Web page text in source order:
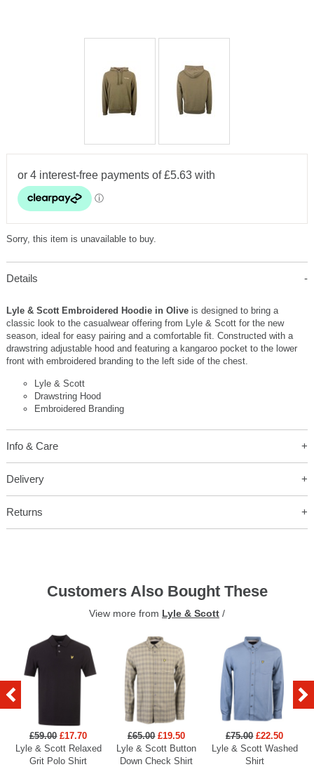
Sorry, this item is unavailable to buy.
Details
Lyle & Scott Embroidered Hoodie in Olive is designed to bring a
classic look to the casualwear offering from Lyle & Scott for the new
season, ideal for easy pairing and a comfortable fit. Constructed with a
drawstring adjustable hood and featuring a kangaroo pocket to the lower
front with embroidered branding to the left side of the chest.
Lyle & Scott
Drawstring Hood
Embroidered Branding
Info & Care
Delivery
Returns
Customers Also Bought These
View more from Lyle & Scott /
£59.00 £17.70
Lyle & Scott Relaxed
Grit Polo Shirt
£65.00 £19.50
Lyle & Scott Button
Down Check Shirt
£75.00 £22.50
Lyle & Scott Washed
Shirt